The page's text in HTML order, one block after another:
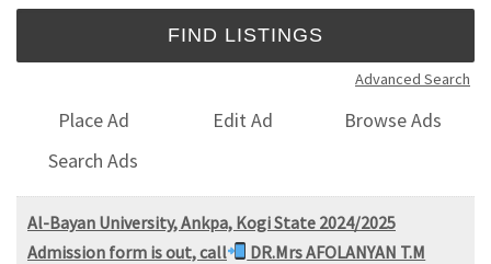
Advanced Search
Place Ad Edit Ad
Browse Ads
Search Ads
Al-Bayan University, Ankpa, Kogi State 2024/2025
Admission form is out, call
DR.Mrs AFOLANYAN T.M